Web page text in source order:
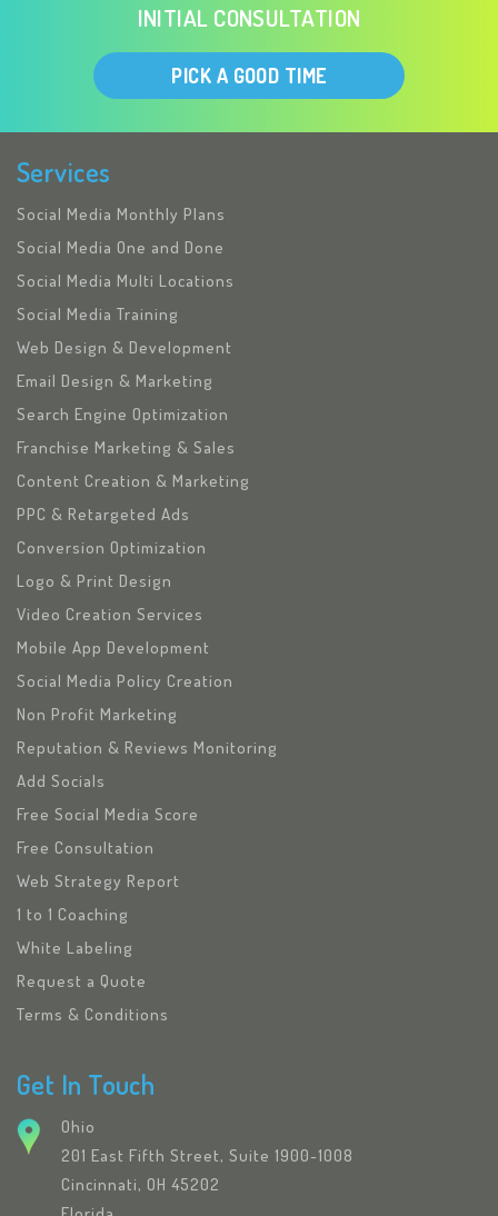
INITIAL CONSULTATION
PICK A GOOD TIME
Services
Social Media Monthly Plans
Social Media One and Done
Social Media Multi Locations
Social Media Training
Web Design & Development
Email Design & Marketing
Search Engine Optimization
Franchise Marketing & Sales
Content Creation & Marketing
PPC & Retargeted Ads
Conversion Optimization
Logo & Print Design
Video Creation Services
Mobile App Development
Social Media Policy Creation
Non Profit Marketing
Reputation & Reviews Monitoring
Add Socials
Free Social Media Score
Free Consultation
Web Strategy Report
1 to 1 Coaching
White Labeling
Request a Quote
Terms & Conditions
Get In Touch
Ohio
201 East Fifth Street, Suite 1900-1008
Cincinnati, OH 45202